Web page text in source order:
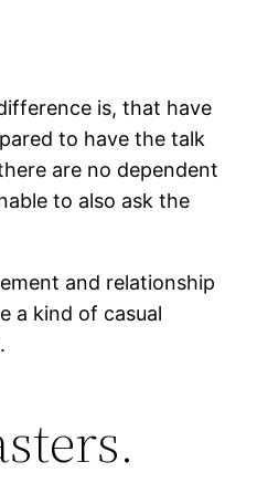
is, that have
to have the talk
are no dependent
to also ask the
and relationship
a kind of casual